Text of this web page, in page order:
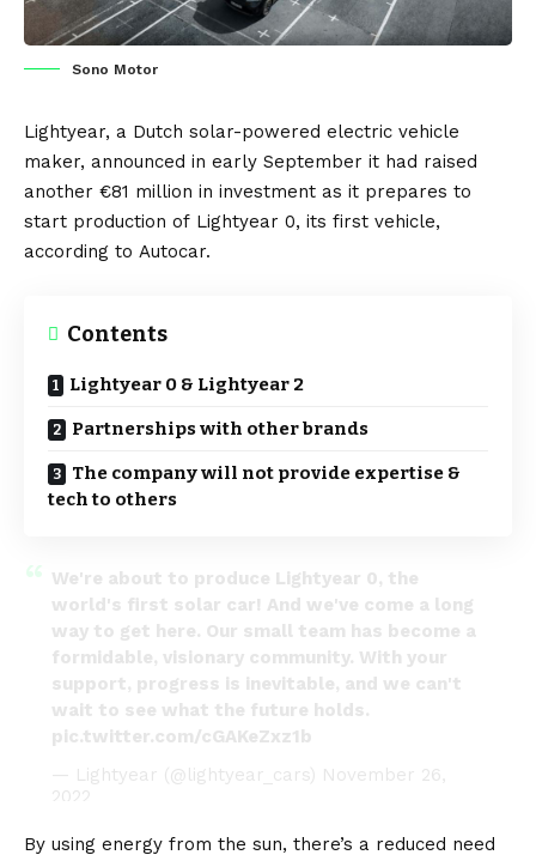
Sono Motor
Lightyear, a Dutch solar-powered electric vehicle
maker, announced in early September it had raised
another €81 million in investment as it prepares to
start production of Lightyear 0, its first vehicle,
according to Autocar.
Contents
Lightyear 0 & Lightyear 2
Partnerships with other brands
The company will not provide expertise &
tech to others
We're about to produce Lightyear 0, the
world's first solar car! And we've come a long
way to get here. Our small team has become a
formidable, visionary community. With your
support, progress is inevitable, and we can't
wait to see what the future holds.
pic.twitter.com/cGAKeZxz1b
— Lightyear (@lightyear_cars) November 26,
2022
By using energy from the sun, there’s a reduced need